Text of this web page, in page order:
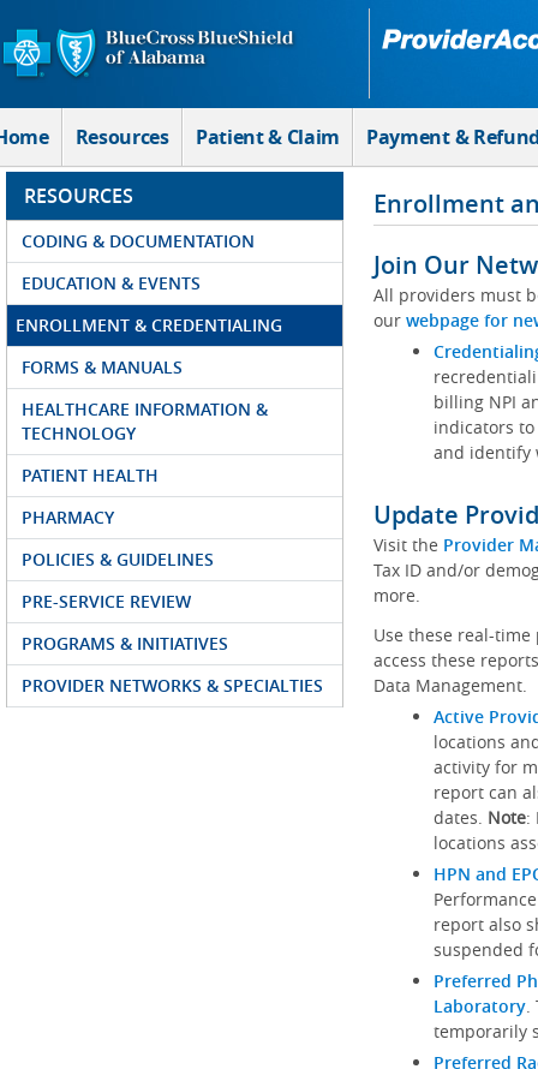
Skip to Main Content
Resources Patient & Claim Payment &
RESOURCES
CODING & DOCUMENTATION
EDUCATION & EVENTS
ENROLLMENT & CREDENTIALING
FORMS & MANUALS
HEALTHCARE INFORMATION &
TECHNOLOGY
PATIENT HEALTH
PHARMACY
POLICIES & GUIDELINES
PRE-SERVICE REVIEW
PROGRAMS & INITIATIVES
PROVIDER NETWORKS & SPECIALTIES
Enrollment
Join Our
All providers must
our webpage for
billing NPI
indicators
and identify
Update
Visit the Provider
Tax ID and/or
more.
Use these real-
access these
Data Management.
Active
locations
activity for
report can
dates. Note:
locations
HPN and
report also
suspended
Preferred
Laboratory.
temporarily
Preferred